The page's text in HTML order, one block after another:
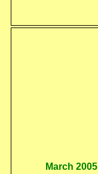
March 2005